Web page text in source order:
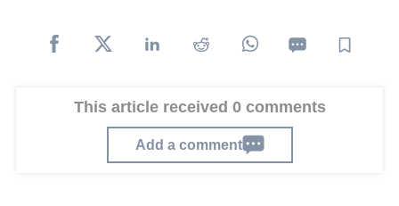
This article received 0 comments
Add a comment